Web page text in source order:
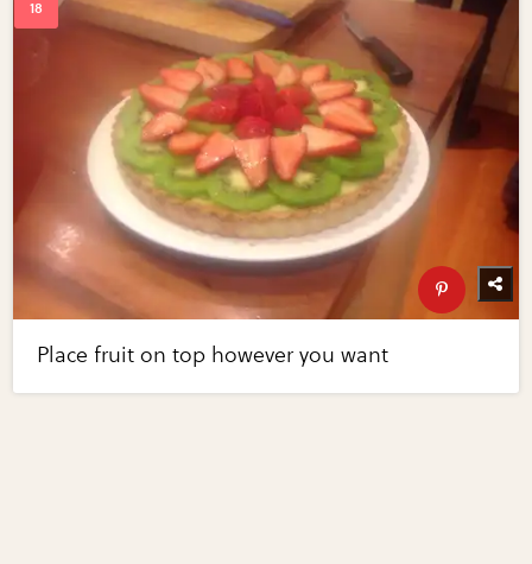
Place fruit on top however you want